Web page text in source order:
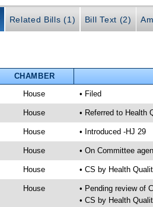
Related Bills (1) Bill Text (2)
CHAMBER
House • Filed
House • Referred to Health
House • Introduced -HJ 29
House • On Committee
House • CS by Health
House
• Pending review of
• CS by Health